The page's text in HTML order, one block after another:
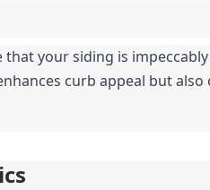
your siding is
curb appeal but